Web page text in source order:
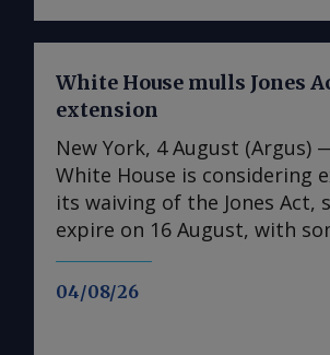
transit route through
third parties do not obstruct
this regard", Iran's foreign
on Wednesday. An Iran-
understanding could provide
diplomatic cover for
the terms of a deal it signed
in June and set aside a
04/08/26
White House mulls Jones
extension
New York, 4 August (Argus)
White House is considering
its waiving of the Jones Act,
expire on 16 August, with
limitations, but has yet to
decision on the matter.